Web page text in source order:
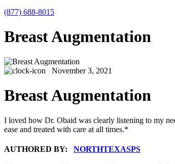
(877) 688-8015
Breast Augmentation
November 3, 2021
Breast Augmentation
I loved how Dr. Obaid was clearly listening to my
ease and treated with care at all times.*
AUTHORED BY: NORTHTEXASPS